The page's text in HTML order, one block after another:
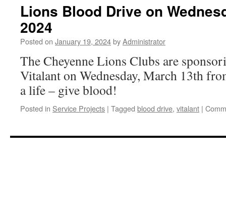
Lions Blood Drive on
2024
Posted on January 19, 2024byAdministrator
The Cheyenne Lions Clubs are
Vitalant on Wednesday, March 13th
a life – give blood!
Posted in Service Projects | Tagged blood drive, vitalant |